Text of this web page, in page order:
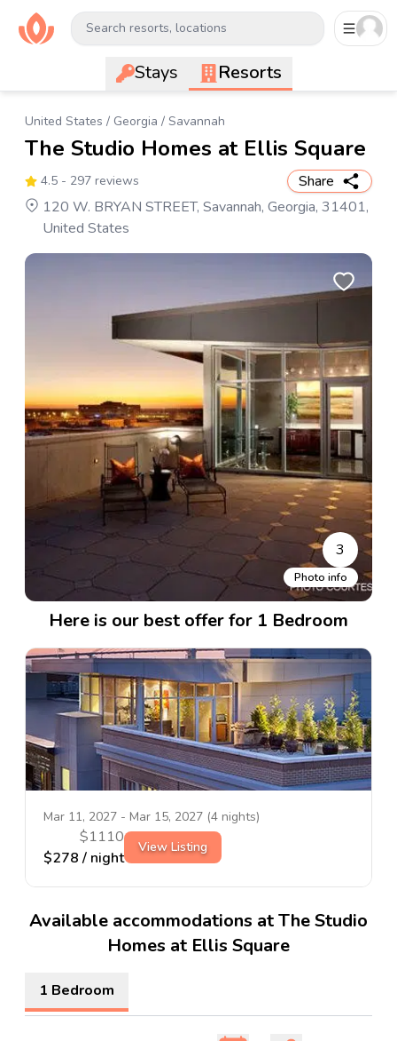
Search resorts, locations
Stays Resorts
United States / Georgia / Savannah
The Studio Homes at Ellis Square
4.5 - 297 reviews
Share
120 W. BRYAN STREET, Savannah, Georgia, 31401,
United States
3
Photo info
Here is our best offer for 1 Bedroom
Mar 11, 2027 - Mar 15, 2027 (4 nights)
$1110
$278 / night
View Listing
Available accommodations at The Studio
Homes at Ellis Square
1 Bedroom